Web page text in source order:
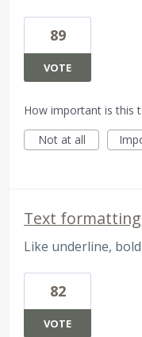
89
VOTE
How important is this
Not at all
Text formatting
Like underline,
82
VOTE